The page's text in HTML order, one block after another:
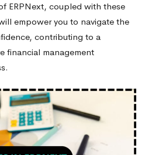
ERPNext, coupled with these
empower you to navigate the
contributing to a
financial management